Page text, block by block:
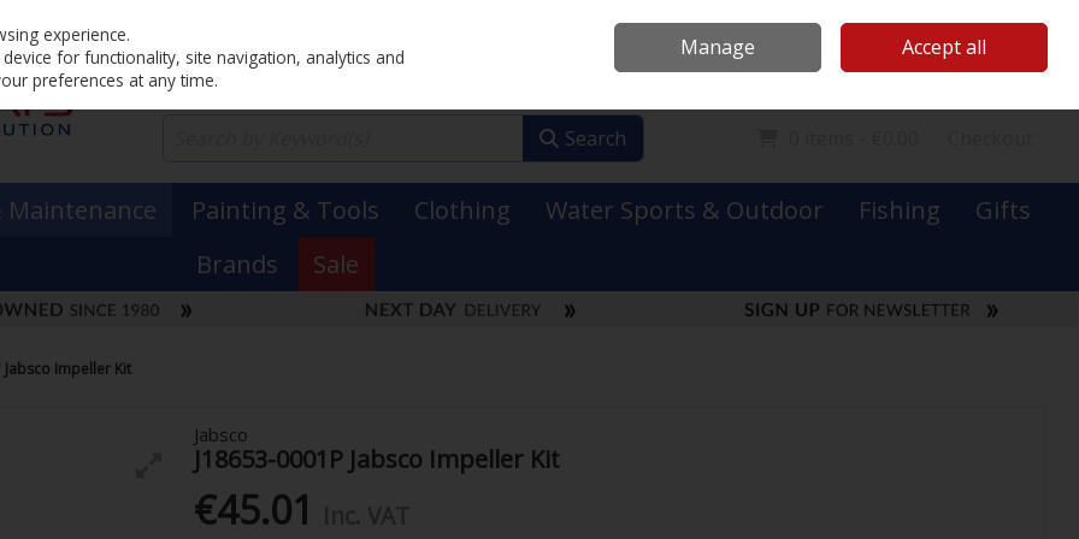
Sign in Join
Search
Maintenance Painting & Tools Clothing Water Sports & Outdoor Fishing
Gifts
Brands
Sale
Jabsco Impeller Kit
Jabsco
J18653-0001P Jabsco Impeller Kit
€45.01
experience.
for functionality, site navigation, analytics and
preferences at any time.
Manage Accept all